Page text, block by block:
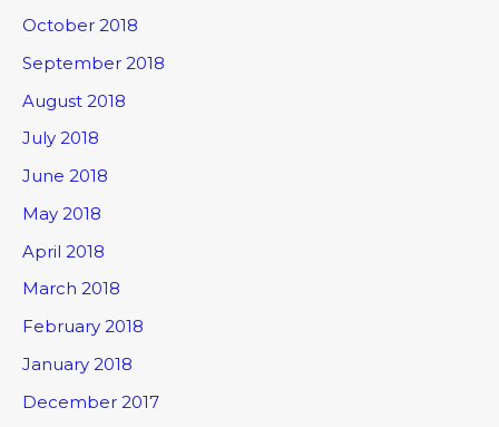
October 2018
September 2018
August 2018
July 2018
June 2018
May 2018
April 2018
March 2018
February 2018
January 2018
December 2017